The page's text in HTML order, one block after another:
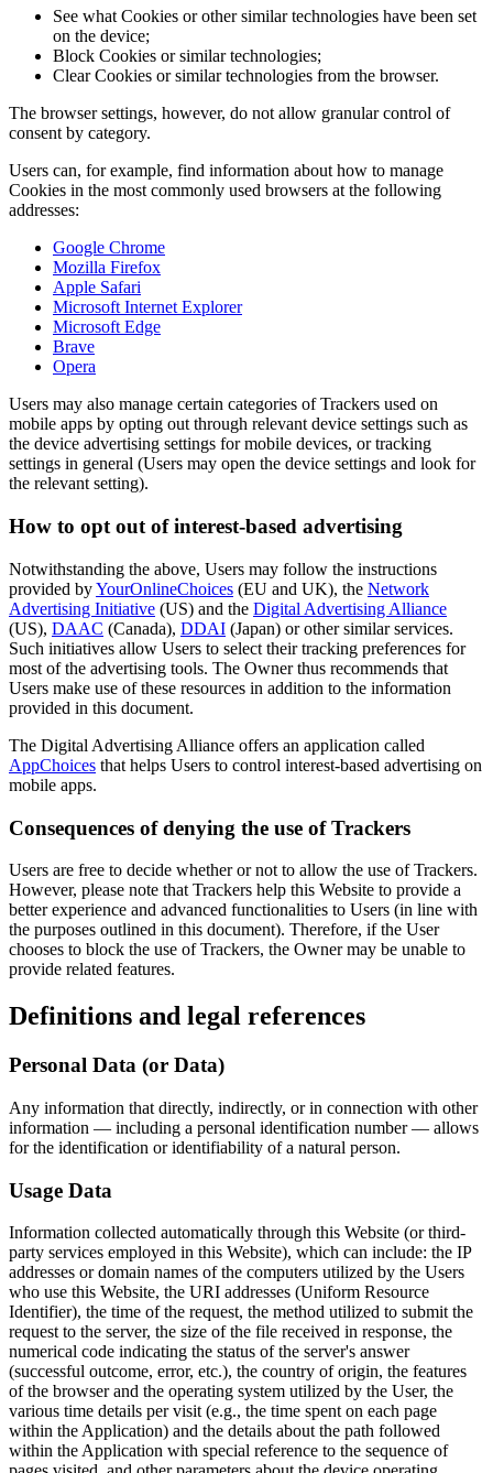
See what Cookies or other similar technologies have been set
on the device;
Block Cookies or similar technologies;
Clear Cookies or similar technologies from the browser.
The browser settings, however, do not allow granular control of
consent by category.
Users can, for example, find information about how to manage
Cookies in the most commonly used browsers at the following
addresses:
Google Chrome
Mozilla Firefox
Apple Safari
Microsoft Internet Explorer
Microsoft Edge
Brave
Opera
Users may also manage certain categories of Trackers used on
mobile apps by opting out through relevant device settings such as
the device advertising settings for mobile devices, or tracking
settings in general (Users may open the device settings and look for
the relevant setting).
How to opt out of interest-based advertising
Notwithstanding the above, Users may follow the instructions
provided byYourOnlineChoices (EU and UK), the Network
Advertising Initiative (US) and the Digital Advertising Alliance
(US), DAAC (Canada), DDAI (Japan) or other similar services.
Such initiatives allow Users to select their tracking preferences for
most of the advertising tools. The Owner thus recommends that
Users make use of these resources in addition to the information
provided in this document.
The Digital Advertising Alliance offers an application called
AppChoices that helps Users to control interest-based advertising on
mobile apps.
Consequences of denying the use of Trackers
Users are free to decide whether or not to allow the use of Trackers.
However, please note that Trackers help this Website to provide a
better experience and advanced functionalities to Users (in line with
the purposes outlined in this document). Therefore, if the User
chooses to block the use of Trackers, the Owner may be unable to
provide related features.
Definitions and legal references
Personal Data (or Data)
Any information that directly, indirectly, or in connection with other
information — including a personal identification number — allows
for the identification or identifiability of a natural person.
Usage Data
Information collected automatically through this Website (or third-
party services employed in this Website), which can include: the IP
addresses or domain names of the computers utilized by the Users
who use this Website, the URI addresses (Uniform Resource
Identifier), the time of the request, the method utilized to submit the
request to the server, the size of the file received in response, the
numerical code indicating the status of the server's answer
(successful outcome, error, etc.), the country of origin, the features
of the browser and the operating system utilized by the User, the
various time details per visit (e.g., the time spent on each page
within the Application) and the details about the path followed
within the Application with special reference to the sequence of